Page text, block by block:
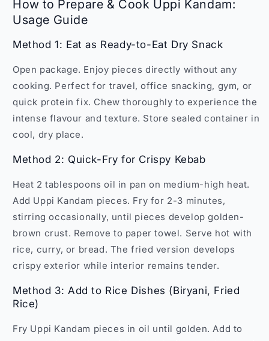
How to Prepare & Cook Uppi Kandam:
Usage Guide
Method 1: Eat as Ready-to-Eat Dry Snack
Open package. Enjoy pieces directly without any
cooking. Perfect for travel, office snacking, gym, or
quick protein fix. Chew thoroughly to experience the
intense flavour and texture. Store sealed container in
cool, dry place.
Method 2: Quick-Fry for Crispy Kebab
Heat 2 tablespoons oil in pan on medium-high heat.
Add Uppi Kandam pieces. Fry for 2-3 minutes,
stirring occasionally, until pieces develop golden-
brown crust. Remove to paper towel. Serve hot with
rice, curry, or bread. The fried version develops
crispy exterior while interior remains tender.
Method 3: Add to Rice Dishes (Biryani, Fried
Rice)
Fry Uppi Kandam pieces in oil until golden. Add to